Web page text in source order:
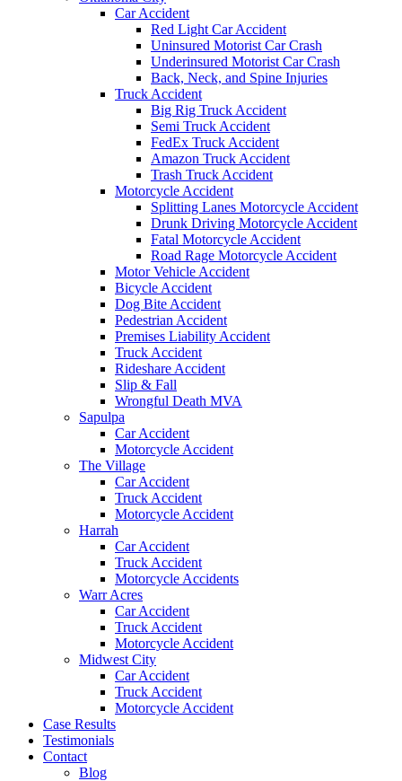
Car Accident
Red Light Car Accident
Uninsured Motorist Car Crash
Underinsured Motorist Car Crash
Back, Neck, and Spine Injuries
Truck Accident
Big Rig Truck Accident
Semi Truck Accident
FedEx Truck Accident
Amazon Truck Accident
Trash Truck Accident
Motorcycle Accident
Splitting Lanes Motorcycle Accident
Drunk Driving Motorcycle Accident
Fatal Motorcycle Accident
Road Rage Motorcycle Accident
Motor Vehicle Accident
Bicycle Accident
Dog Bite Accident
Pedestrian Accident
Premises Liability Accident
Truck Accident
Rideshare Accident
Slip & Fall
Wrongful Death MVA
Sapulpa
Car Accident
Motorcycle Accident
The Village
Car Accident
Truck Accident
Motorcycle Accident
Harrah
Car Accident
Truck Accident
Motorcycle Accidents
Warr Acres
Car Accident
Truck Accident
Motorcycle Accident
Midwest City
Car Accident
Truck Accident
Motorcycle Accident
Case Results
Testimonials
Contact
Blog